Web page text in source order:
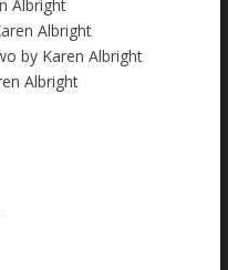
Albright
Albright
by Karen Albright
Albright